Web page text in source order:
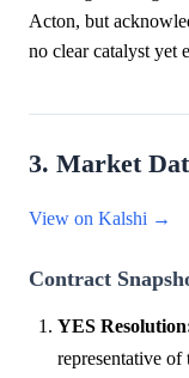
Acton, but
no clear catalyst yet
3. Market
View on Kalshi →
Contract
YES
representative of